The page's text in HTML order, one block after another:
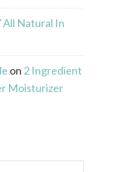
Natural In
on 2 Ingredient
Moisturizer